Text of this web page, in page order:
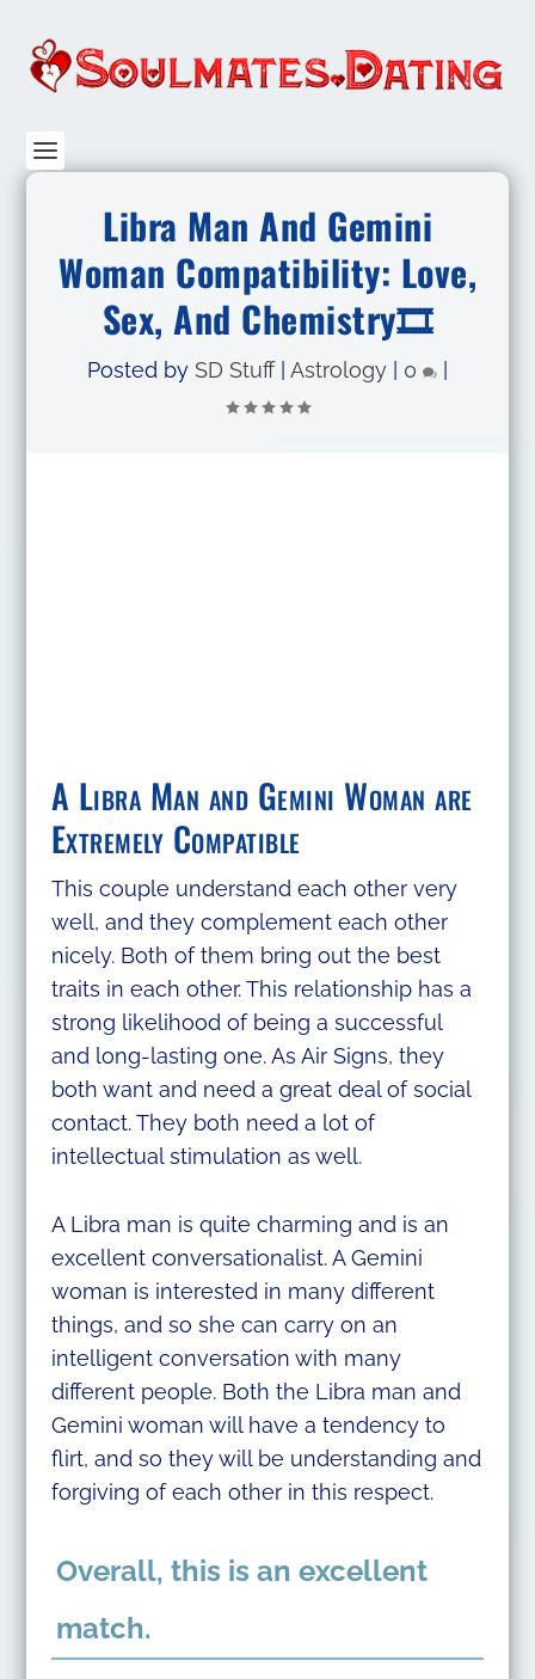
Libra Man And Gemini
Woman Compatibility: Love,
Sex, And Chemistry🎞
Posted by SD Stuff| Astrology 0
A Libra Man and Gemini Woman are
Extremely Compatible
This couple understand each other very
well, and they complement each other
nicely. Both of them bring out the best
traits in each other. This relationship has a
strong likelihood of being a successful
and long-lasting one. As Air Signs, they
both want and need a great deal of social
contact. They both need a lot of
intellectual stimulation as well.
A Libra man is quite charming and is an
excellent conversationalist. A Gemini
woman is interested in many different
things, and so she can carry on an
intelligent conversation with many
different people. Both the Libra man and
Gemini woman will have a tendency to
flirt, and so they will be understanding and
forgiving of each other in this respect.
Overall, this is an excellent
match.